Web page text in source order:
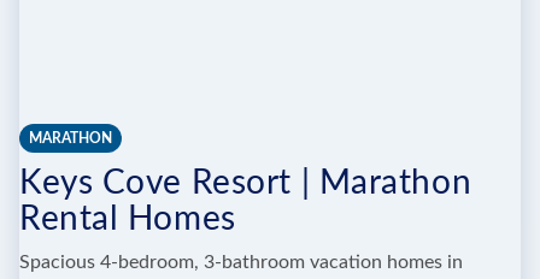
MARATHON
Keys Cove Resort | Marathon
Rental Homes
Spacious 4-bedroom, 3-bathroom vacation homes in